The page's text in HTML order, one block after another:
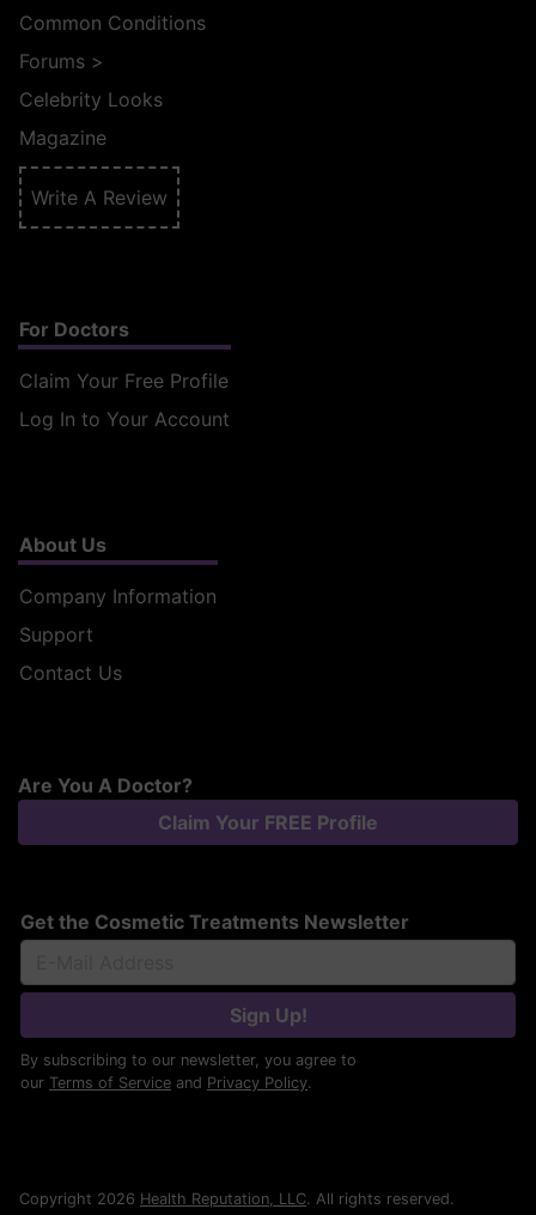
Common Conditions
Forums >
Celebrity Looks
Magazine
Write A Review
For Doctors
Claim Your Free Profile
Log In to Your Account
About Us
Company Information
Support
Contact Us
Are You A Doctor?
Claim Your FREE Profile
Get the Cosmetic Treatments Newsletter
Sign Up!
By subscribing to our newsletter, you agree to
our Terms of Service and Privacy Policy.
Copyright 2026 Health Reputation, LLC. All rights reserved.